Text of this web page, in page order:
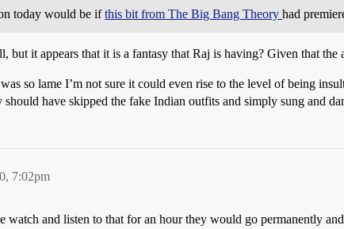
today would be ifthis bit from The Big Bang Theory had
but it appears that it is a fantasy that Raj is having? Given that
so lame I’m not sure it could even rise to the level of being
should have skipped the fake Indian outfits and simply sung and
7:02pm
watch and listen to that for an hour they would go permanently